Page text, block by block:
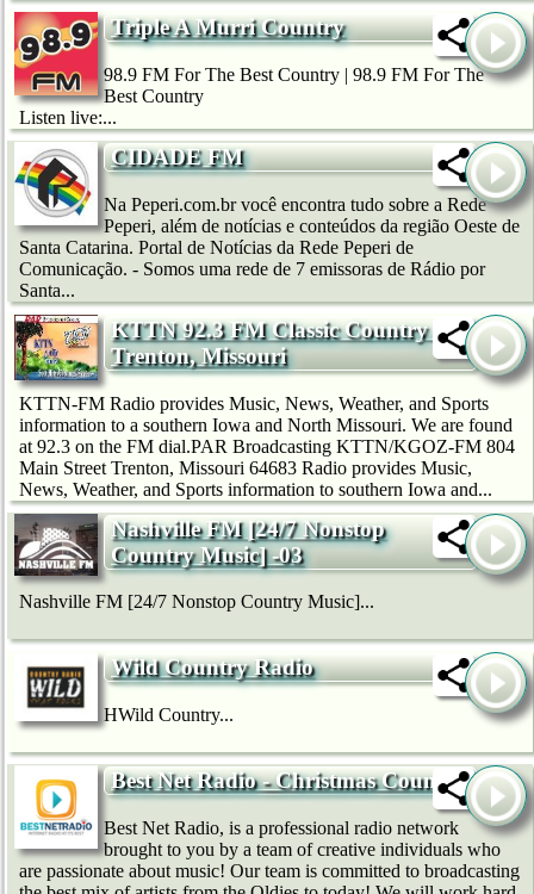
Triple A Murri Country
98.9 FM For The Best Country | 98.9 FM For The
Best Country
Listen live:...
CIDADE FM
Na Peperi.com.br você encontra tudo sobre a Rede
Peperi, além de notícias e conteúdos da região Oeste de
Santa Catarina. Portal de Notícias da Rede Peperi de
Comunicação. - Somos uma rede de 7 emissoras de Rádio por
Santa...
KTTN 92.3 FM Classic Country --
Trenton, Missouri
KTTN-FM Radio provides Music, News, Weather, and Sports
information to a southern Iowa and North Missouri. We are found
at 92.3 on the FM dial.PAR Broadcasting KTTN/KGOZ-FM 804
Main Street Trenton, Missouri 64683 Radio provides Music,
News, Weather, and Sports information to southern Iowa and...
Nashville FM [24/7 Nonstop
Country Music] -03
Nashville FM [24/7 Nonstop Country Music]...
Wild Country Radio
HWild Country...
Best Net Radio - Christmas Country
Best Net Radio, is a professional radio network
brought to you by a team of creative individuals who
are passionate about music! Our team is committed to broadcasting